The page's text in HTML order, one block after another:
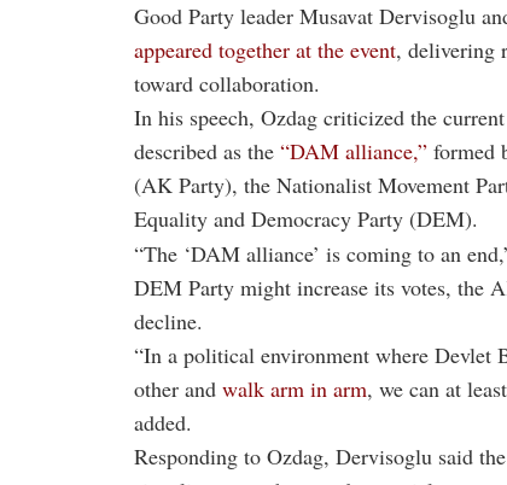
Good Party leader Musavat Dervisoglu
appeared together at the event, delivering
toward collaboration.
In his speech, Ozdag criticized the
described as the “DAM alliance,” formed
(AK Party), the Nationalist Movement
Equality and Democracy Party (DEM).
“The ‘DAM alliance’ is coming to an
DEM Party might increase its votes, the
decline.
“In a political environment where Devlet
other and walk arm in arm, we can at
added.
Responding to Ozdag, Dervisoglu said